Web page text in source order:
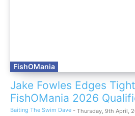
FishOMania
Jake Fowles Edges
FishOMania 2026
Baiting The Swim Dave - Thursday, 9th April,